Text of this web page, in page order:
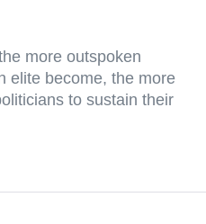
more outspoken
elite become, the more
to sustain their